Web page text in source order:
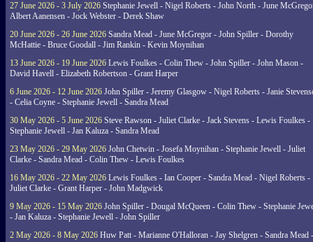
27 June 2026 - 3 July 2026 Stephanie Jewell - Nigel Roberts - John North - June
Albert Aanensen - Jock Webster - Derek Shaw
20 June 2026 - 26 June 2026 Sandra Mead - June McGregor - John Spiller - Dorothy
McHattie - Bruce Goodall - Jim Rankin - Kevin Moynihan
13 June 2026 - 19 June 2026 Lewis Foulkes - Colin Thew - John Spiller - John Mason -
David Havell - Elizabeth Robertson - Grant Harper
6 June 2026 - 12 June 2026 John Spiller - Jeremy Glasgow - Nigel Roberts - Janie
- Celia Coyne - Stephanie Jewell - Sandra Mead
30 May 2026 - 5 June 2026 Steve Rawson - Juliet Clarke - Jack Stevens - Lewis Foulkes -
Stephanie Jewell - Jan Kaluza - Sandra Mead
23 May 2026 - 29 May 2026 John Chetwin - Josefa Moynihan - Stephanie Jewell - Juliet
Clarke - Sandra Mead - Colin Thew - Lewis Foulkes
16 May 2026 - 22 May 2026 Lewis Foulkes - Ian Cooper - Sandra Mead - Nigel Roberts -
Juliet Clarke - Grant Harper - John Madgwick
9 May 2026 - 15 May 2026 John Spiller - Dougal McQueen - Colin Thew - Stephanie
- Jan Kaluza - Stephanie Jewell - John Spiller
2 May 2026 - 8 May 2026 Huw Patt - Marianne O'Halloran - Jay Shelgren - Sandra Mead -